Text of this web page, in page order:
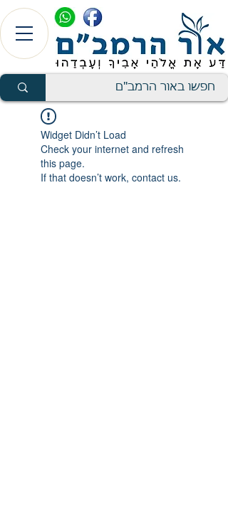
Widget Didn’t Load
Check your internet and refresh
this page.
If that doesn’t work, contact us.